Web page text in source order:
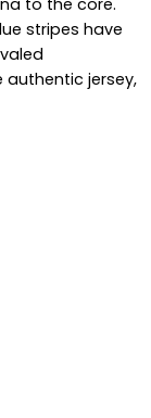
to the core.
stripes have
jersey,